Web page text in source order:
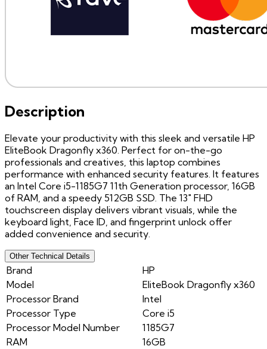
Description
Elevate your productivity with this sleek and versatile HP
EliteBook Dragonfly x360. Perfect for on-the-go
professionals and creatives, this laptop combines
performance with enhanced security features. It features
an Intel Core i5-1185G7 11th Generation processor, 16GB
of RAM, and a speedy 512GB SSD. The 13" FHD
touchscreen display delivers vibrant visuals, while the
keyboard light, Face ID, and fingerprint unlock offer
added convenience and security.
Other Technical Details
Brand
HP
Model
EliteBook Dragonfly x360
Processor Brand
Intel
Processor Type
Core i5
Processor Model Number
1185G7
RAM
16GB